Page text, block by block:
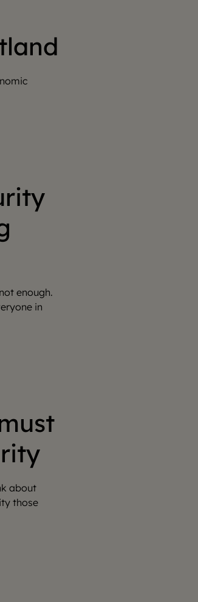
enough.
in
about
those